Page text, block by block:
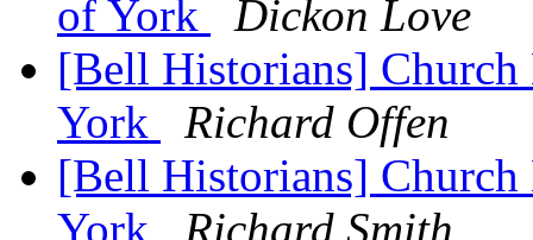
of York
Dickon Love
[Bell Historians]
York
Richard Offen
[Bell Historians]
York
Richard Smith